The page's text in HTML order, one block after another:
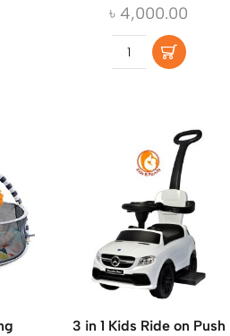
৳ 4,000.00
3 in 1 Kids Ride on Push